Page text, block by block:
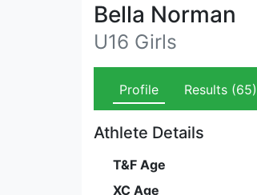
Bella Norman
U16 Girls
Profile Results (65)
Athlete Details
T&F Age
XC Age